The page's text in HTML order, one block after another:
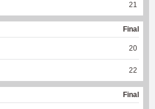
21
Final
20
22
Final